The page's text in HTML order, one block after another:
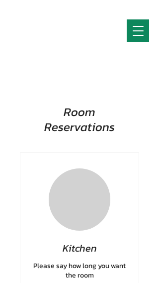
Room
Reservations
Kitchen
Please say how long you want
the room